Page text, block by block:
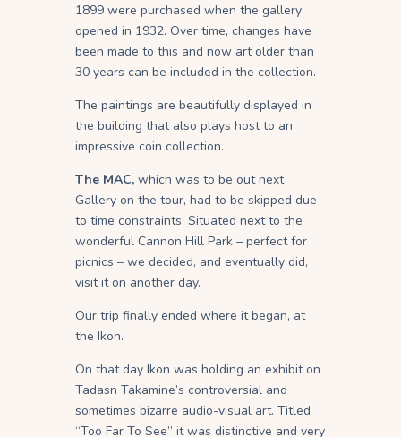
1899 were purchased when the gallery
opened in 1932. Over time, changes have
been made to this and now art older than
30 years can be included in the collection.
The paintings are beautifully displayed in
the building that also plays host to an
impressive coin collection.
The MAC, which was to be out next
Gallery on the tour, had to be skipped due
to time constraints. Situated next to the
wonderful Cannon Hill Park – perfect for
picnics – we decided, and eventually did,
visit it on another day.
Our trip finally ended where it began, at
the Ikon.
On that day Ikon was holding an exhibit on
Tadasn Takamine’s controversial and
sometimes bizarre audio-visual art. Titled
“Too Far To See” it was distinctive and very